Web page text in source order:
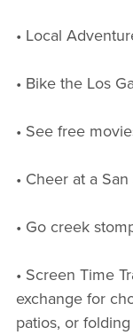
• Local
• Bike the Los
• See free
• Cheer at a
• Go creek
• Screen Time
exchange for
patios, or